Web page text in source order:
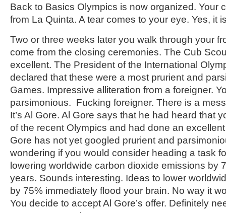
Back to Basics Olympics is now organized. Your
from La Quinta. A tear comes to your eye. Yes, it
Two or three weeks later you walk through your
come from the closing ceremonies. The Cub
excellent. The President of the International
declared that these were a most prurient and
Games. Impressive alliteration from a foreigner.
parsimonious. Fucking foreigner. There is a
It’s Al Gore. Al Gore says that he had heard that
of the recent Olympics and had done an
Gore has not yet googled prurient and
wondering if you would consider heading a task
lowering worldwide carbon dioxide emissions by
years. Sounds interesting. Ideas to lower
by 75% immediately flood your brain. No way it
You decide to accept Al Gore’s offer. Definitely